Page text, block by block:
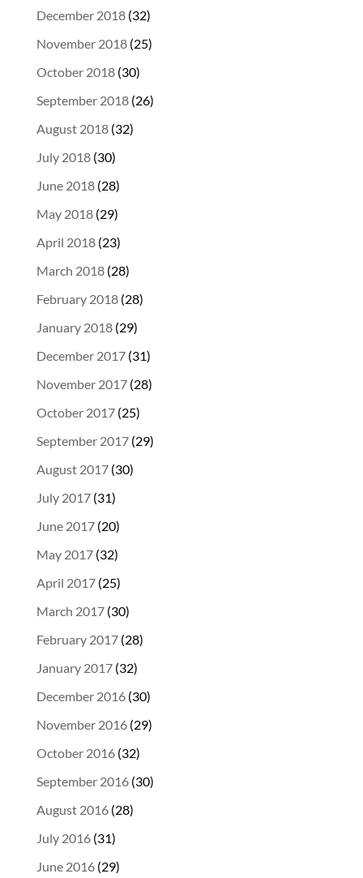
December 2018(32)
November 2018(25)
October 2018(30)
September 2018(26)
August 2018(32)
July 2018(30)
June 2018(28)
May 2018(29)
April 2018(23)
March 2018(28)
February 2018(28)
January 2018(29)
December 2017(31)
November 2017(28)
October 2017(25)
September 2017(29)
August 2017(30)
July 2017(31)
June 2017(20)
May 2017(32)
April 2017(25)
March 2017(30)
February 2017(28)
January 2017(32)
December 2016(30)
November 2016(29)
October 2016(32)
September 2016(30)
August 2016(28)
July 2016(31)
June 2016(29)